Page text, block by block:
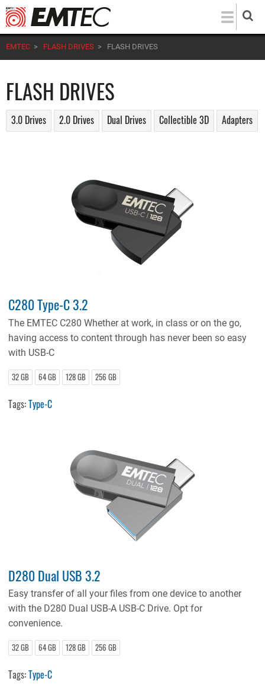
Skip
to
main
content
EMTEC > FLASH DRIVES > FLASH DRIVES
FLASH DRIVES
3.0 Drives 2.0 Drives Dual Drives Collectible 3D Adapters
C280 Type-C 3.2
The EMTEC C280 Whether at work, in class or on the go,
having access to content through has never been so easy
with USB-C
32 GB 64 GB 128 GB 256 GB
Tags:Type-C
D280 Dual USB 3.2
Easy transfer of all your files from one device to another
with the D280 Dual USB-A USB-C Drive. Opt for
convenience.
32 GB 64 GB 128 GB 256 GB
Tags:Type-C